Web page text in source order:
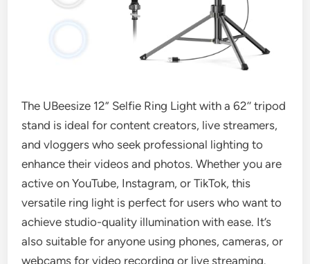
The UBeesize 12” Selfie Ring Light with a 62’’ tripod
stand is ideal for content creators, live streamers,
and vloggers who seek professional lighting to
enhance their videos and photos. Whether you are
active on YouTube, Instagram, or TikTok, this
versatile ring light is perfect for users who want to
achieve studio-quality illumination with ease. It’s
also suitable for anyone using phones, cameras, or
webcams for video recording or live streaming.